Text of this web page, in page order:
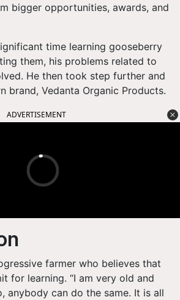
bigger opportunities, awards, and
time learning gooseberry
them, his problems related to
He then took step further and
brand, Vedanta Organic Products.
ADVERTISEMENT
farmer who believes that
for learning. “I am very old and
anybody can do the same. It is all